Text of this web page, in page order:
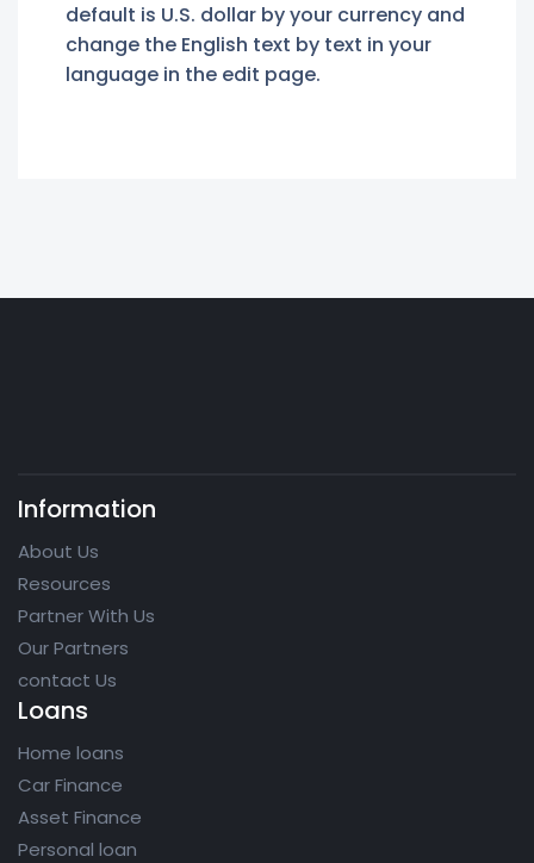
default is U.S. dollar by your currency and
change the English text by text in your
language in the edit page.
Information
About Us
Resources
Partner With Us
Our Partners
contact Us
Loans
Home loans
Car Finance
Asset Finance
Personal loan